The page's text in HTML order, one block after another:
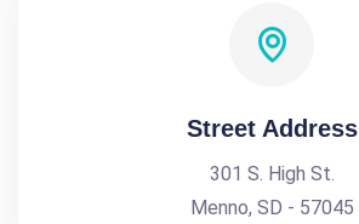
Street Address
301 S. High St.
Menno, SD - 57045